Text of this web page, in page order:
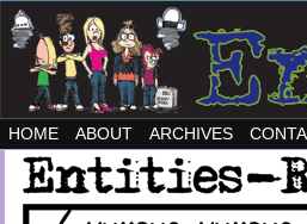
HOME ABOUT ARCHIVES